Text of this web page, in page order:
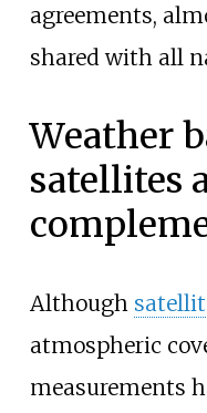
agreements,
shared with all
Weather
satellites
Although
atmospheric
measurements